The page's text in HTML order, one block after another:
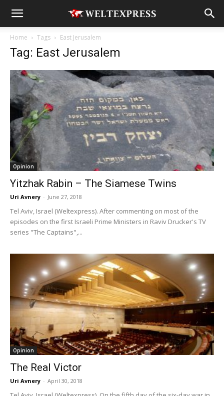
Home Tags East Jerusalem
Tag: East Jerusalem
Opinion
Yitzhak Rabin – The Siamese Twins
Uri Avnery - June 27, 2018
Tel Aviv, Israel (Weltexpress). After commenting on most of the
episodes on the first Israeli Prime Ministers in Raviv Drucker's TV
series "The Captains",...
Opinion
The Real Victor
Uri Avnery - April 30, 2018